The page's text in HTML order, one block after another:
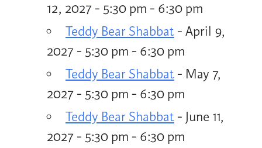
12, 2027 - 5:30 pm - 6:30 pm
Teddy Bear Shabbat - April 9,
2027 - 5:30 pm - 6:30 pm
Teddy Bear Shabbat - May 7,
2027 - 5:30 pm - 6:30 pm
Teddy Bear Shabbat - June 11,
2027 - 5:30 pm - 6:30 pm